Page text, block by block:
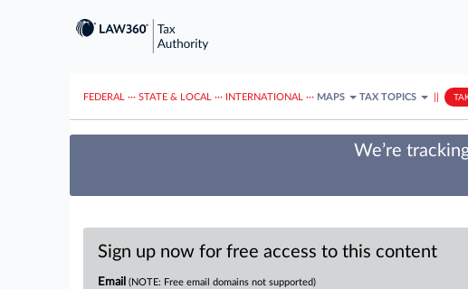
FEDERAL ··· STATE & LOCAL ··· INTERNATIONAL ··· MAPS TAX TOPICS
We’re
Sign up now for free access to this content
Email (NOTE: Free email domains not supported)